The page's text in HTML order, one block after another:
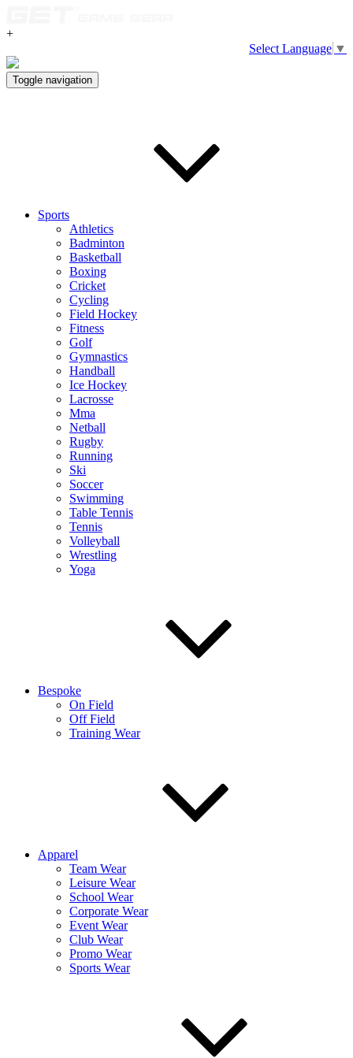
+
Select Language ▼
Toggle navigation
Sports
Athletics
Badminton
Basketball
Boxing
Cricket
Cycling
Field Hockey
Fitness
Golf
Gymnastics
Handball
Ice Hockey
Lacrosse
Mma
Netball
Rugby
Running
Ski
Soccer
Swimming
Table Tennis
Tennis
Volleyball
Wrestling
Yoga
Bespoke
On Field
Off Field
Training Wear
Apparel
Team Wear
Leisure Wear
School Wear
Corporate Wear
Event Wear
Club Wear
Promo Wear
Sports Wear